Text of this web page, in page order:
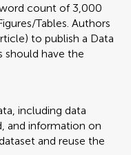
count of 3,000
Tables. Authors
to publish a Data
should have the
including data
and information on
and reuse the